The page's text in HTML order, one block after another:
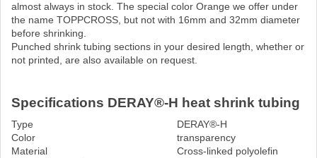
almost always in stock. The special color Orange we offer under
the name TOPPCROSS, but not with 16mm and 32mm diameter
before shrinking.
Punched shrink tubing sections in your desired length, whether or
not printed, are also available on request.
Specifications DERAY®-H heat shrink tubing
Type
DERAY®-H
Color
transparency
Material
Cross-linked polyolefin